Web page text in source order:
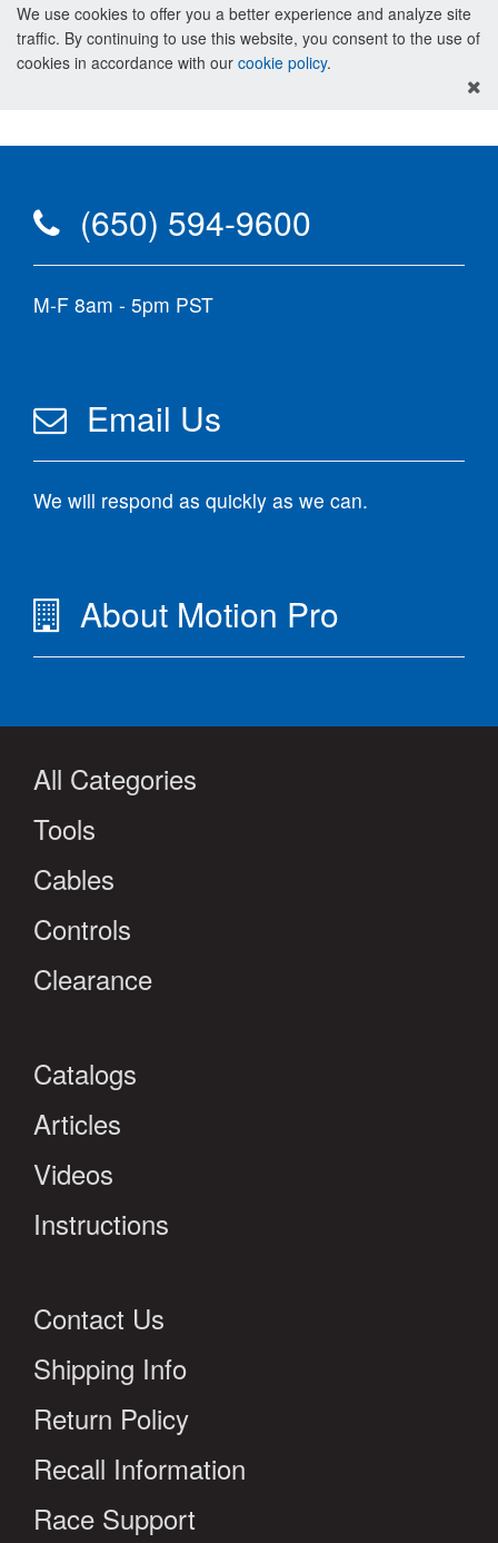
We use cookies to offer you a better experience and analyze site
traffic. By continuing to use this website, you consent to the use of
cookies in accordance with our cookie policy.
(650) 594-9600
M-F 8am - 5pm PST
Email Us
We will respond as quickly as we can.
About Motion Pro
All Categories
Tools
Cables
Controls
Clearance
Catalogs
Articles
Videos
Instructions
Contact Us
Shipping Info
Return Policy
Recall Information
Race Support